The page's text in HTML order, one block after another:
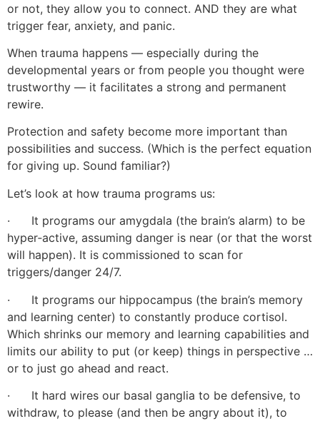
or not, they allow you to connect. AND they are what
trigger fear, anxiety, and panic.
When trauma happens — especially during the
developmental years or from people you thought were
trustworthy — it facilitates a strong and permanent
rewire.
Protection and safety become more important than
possibilities and success. (Which is the perfect equation
for giving up. Sound familiar?)
Let’s look at how trauma programs us:
· It programs our amygdala (the brain’s alarm) to be
hyper‑active, assuming danger is near (or that the worst
will happen). It is commissioned to scan for
triggers/danger 24/7.
· It programs our hippocampus (the brain’s memory
and learning center) to constantly produce cortisol.
Which shrinks our memory and learning capabilities and
limits our ability to put (or keep) things in perspective …
or to just go ahead and react.
· It hard wires our basal ganglia to be defensive, to
withdraw, to please (and then be angry about it), to